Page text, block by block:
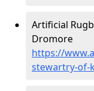
Artificial
Dromore
https://
stewartry-